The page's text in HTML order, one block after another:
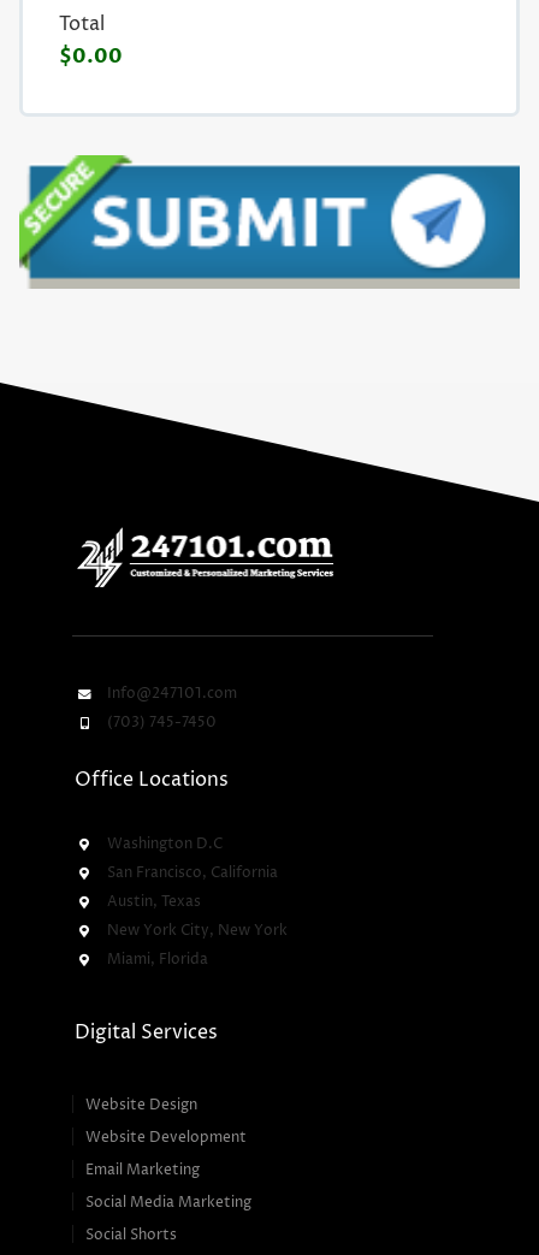
Total
$0.00
Info@247101.com
(703) 745-7450
Office Locations
Washington D.C
San Francisco, California
Austin, Texas
New York City, New York
Miami, Florida
Digital Services
Website Design
Website Development
Email Marketing
Social Media Marketing
Social Shorts